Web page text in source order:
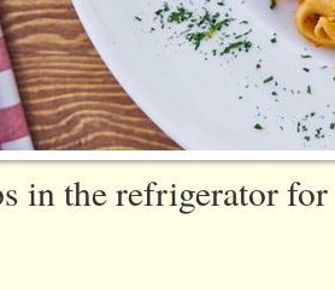
in the refrigerator